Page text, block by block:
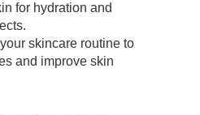
for hydration and
skincare routine to
and improve skin